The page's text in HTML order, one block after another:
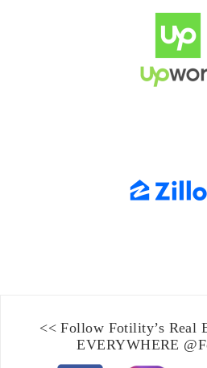
<< Follow Fotility’s Real
EVERYWHERE